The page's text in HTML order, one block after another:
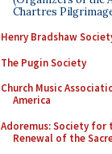
Chartres
Henry Bradshaw
The Pugin Society
Church Music
America
Adoremus: Society for
Renewal of the